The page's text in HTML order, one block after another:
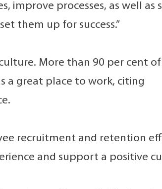
improve processes, as well as
them up for success.”
More than 90 per cent of
a great place to work, citing
recruitment and retention
and support a positive